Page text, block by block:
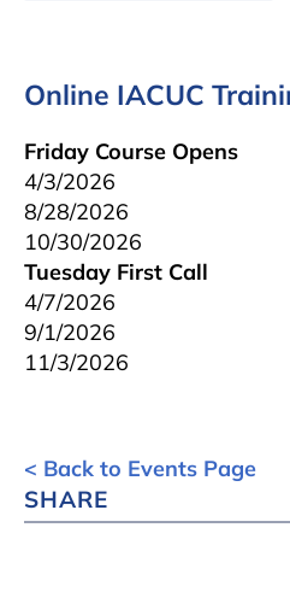
Online IACUC
Friday Course Opens
4/3/2026
8/28/2026
10/30/2026
Tuesday First Call
4/7/2026
9/1/2026
11/3/2026
< Back to Events Page
SHARE